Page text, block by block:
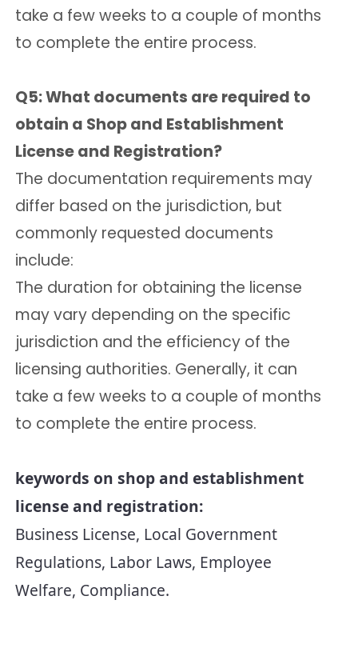
take a few weeks to a couple of months
to complete the entire process.
Q5: What documents are required to
obtain a Shop and Establishment
License and Registration?
The documentation requirements may
differ based on the jurisdiction, but
commonly requested documents
include:
The duration for obtaining the license
may vary depending on the specific
jurisdiction and the efficiency of the
licensing authorities. Generally, it can
take a few weeks to a couple of months
to complete the entire process.
keywords on shop and establishment
license and registration:
Business License, Local Government
Regulations, Labor Laws, Employee